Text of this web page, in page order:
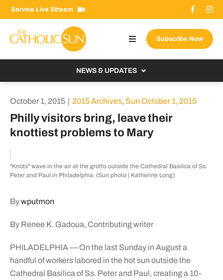
Skip
to
content
Service Live Stream
Toggle
Navigation
Donate Now
Email Signup
Search
for:
Subscribe Now
NEWS & UPDATES
From the Bishop
From the Vatican
Columnists
October 1, 2015 | 2015 Archives, Sun October 1, 2015
Philly visitors bring, leave their
knottiest problems to Mary
"Knots" wave in the air at the grotto outside the Cathedral Basilica of Ss.
Peter and Paul in Philadelphia. (Sun photo | Katherine Long)
Bywputmon
By Renee K. Gadoua, Contributing writer
PHILADELPHIA — On the last Sunday in August a
handful of workers labored in the hot sun outside the
Cathedral Basilica of Ss. Peter and Paul, creating a 10-